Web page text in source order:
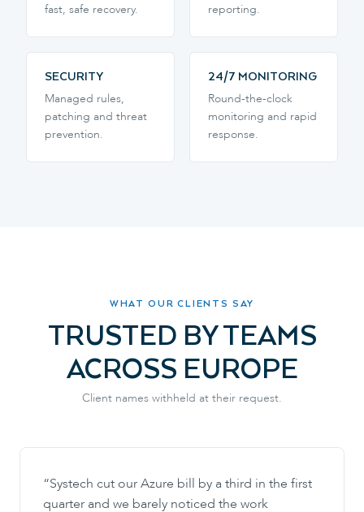
fast, safe recovery.
reporting.
SECURITY
Managed rules,
patching and threat
prevention.
24/7 MONITORING
Round-the-clock
monitoring and rapid
response.
WHAT OUR CLIENTS SAY
TRUSTED BY TEAMS
ACROSS EUROPE
Client names withheld at their request.
“Systech cut our Azure bill by a third in the first
quarter and we barely noticed the work